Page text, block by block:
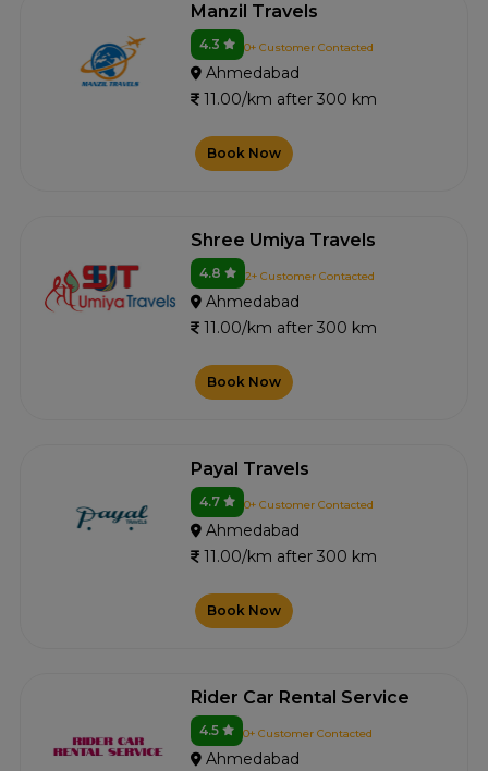
Manzil Travels
4.3 0+ Customer Contacted
Ahmedabad
11.00/km after 300 km
Book Now
Shree Umiya Travels
4.8 2+ Customer Contacted
Ahmedabad
11.00/km after 300 km
Book Now
Payal Travels
4.7 0+ Customer Contacted
Ahmedabad
11.00/km after 300 km
Book Now
Rider Car Rental Service
4.5 0+ Customer Contacted
Ahmedabad